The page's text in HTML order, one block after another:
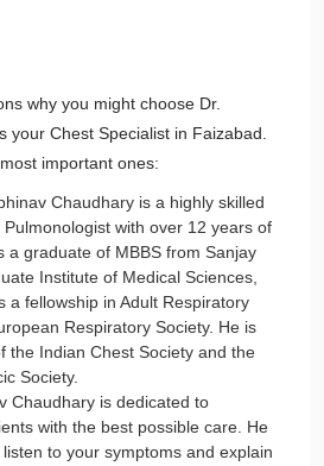
why you might choose Dr.
your Chest Specialist in Faizabad.
important ones:
Chaudhary is a highly skilled
with over 12 years of
a graduate of MBBS from Sanjay
Institute of Medical Sciences,
a fellowship in Adult Respiratory
Respiratory Society. He is
the Indian Chest Society and the
Society.
Chaudhary is dedicated to
with the best possible care. He
to your symptoms and explain